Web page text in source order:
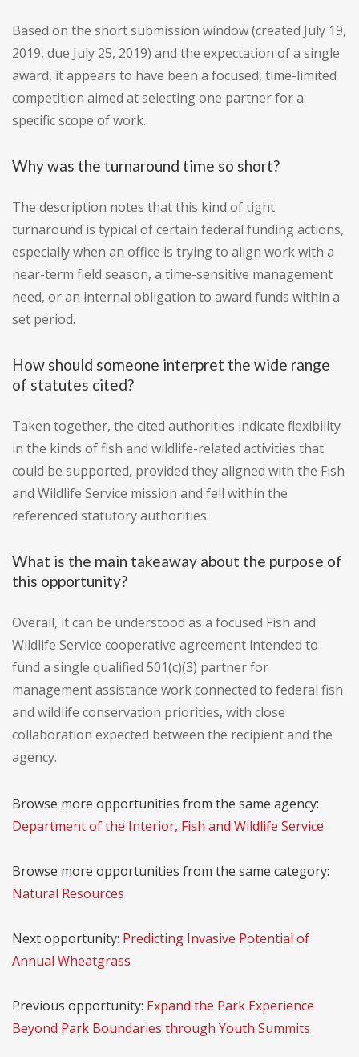
Based on the short submission window (created July 19,
2019, due July 25, 2019) and the expectation of a single
award, it appears to have been a focused, time-limited
competition aimed at selecting one partner for a
specific scope of work.
Why was the turnaround time so short?
The description notes that this kind of tight
turnaround is typical of certain federal funding actions,
especially when an office is trying to align work with a
near-term field season, a time-sensitive management
need, or an internal obligation to award funds within a
set period.
How should someone interpret the wide range
of statutes cited?
Taken together, the cited authorities indicate flexibility
in the kinds of fish and wildlife-related activities that
could be supported, provided they aligned with the Fish
and Wildlife Service mission and fell within the
referenced statutory authorities.
What is the main takeaway about the purpose of
this opportunity?
Overall, it can be understood as a focused Fish and
Wildlife Service cooperative agreement intended to
fund a single qualified 501(c)(3) partner for
management assistance work connected to federal fish
and wildlife conservation priorities, with close
collaboration expected between the recipient and the
agency.
Browse more opportunities from the same agency:
Department of the Interior, Fish and Wildlife Service
Browse more opportunities from the same category:
Natural Resources
Next opportunity: Predicting Invasive Potential of
Annual Wheatgrass
Previous opportunity: Expand the Park Experience
Beyond Park Boundaries through Youth Summits